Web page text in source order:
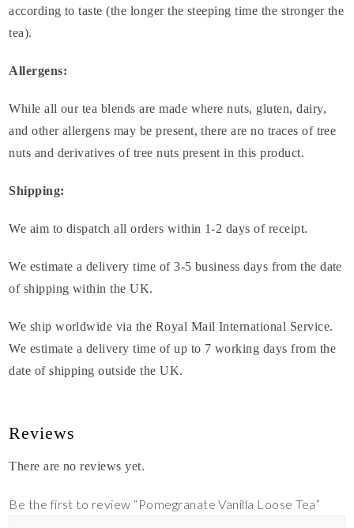
according to taste (the longer the steeping time the stronger the
tea).
Allergens:
While all our tea blends are made where nuts, gluten, dairy,
and other allergens may be present, there are no traces of tree
nuts and derivatives of tree nuts present in this product.
Shipping:
We aim to dispatch all orders within 1-2 days of receipt.
We estimate a delivery time of 3-5 business days from the date
of shipping within the UK.
We ship worldwide via the Royal Mail International Service.
We estimate a delivery time of up to 7 working days from the
date of shipping outside the UK.
Reviews
There are no reviews yet.
Be the first to review “Pomegranate Vanilla Loose Tea”